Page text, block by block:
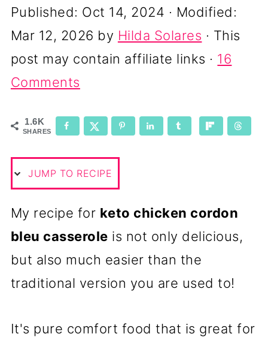
Published: Oct 14, 2024 · Modified:
Mar 12, 2026 by Hilda Solares · This
post may contain affiliate links · 16
Comments
1.6K
SHARES
JUMP TO RECIPE
My recipe for keto chicken cordon
bleu casserole is not only delicious,
but also much easier than the
traditional version you are used to!
It's pure comfort food that is great for